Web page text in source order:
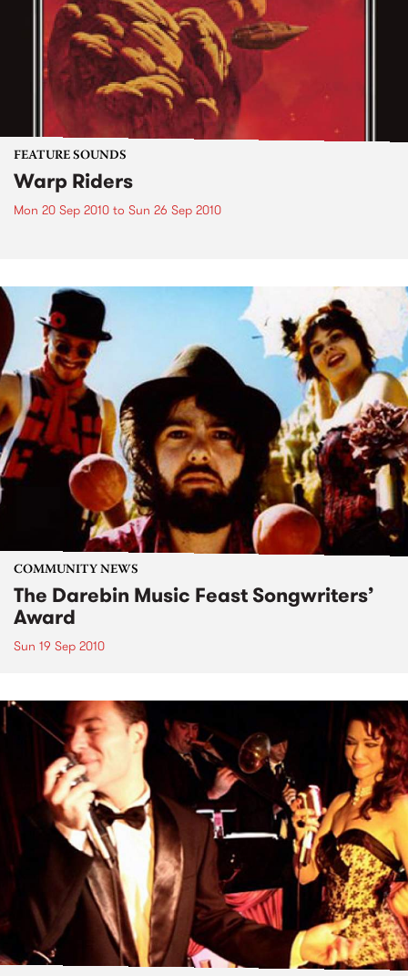
FEATURE SOUNDS
Warp Riders
Mon 20 Sep 2010 to Sun 26 Sep 2010
COMMUNITY NEWS
The Darebin Music Feast Songwriters’
Award
Sun 19 Sep 2010